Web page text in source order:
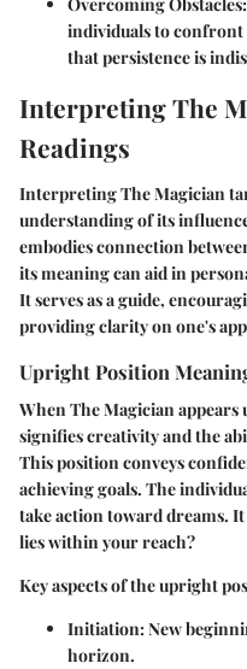
Overcoming Obstacles
individuals to
that persistence is
Interpreting The
Readings
Interpreting The Magician
understanding of its
embodies connection
its meaning can aid in
It serves as a guide,
providing clarity on one's
Upright Position
When The Magician
signifies creativity and the
This position conveys
achieving goals. The
take action toward dreams.
lies within your reach?
Key aspects of the upright
Initiation:New
horizon.